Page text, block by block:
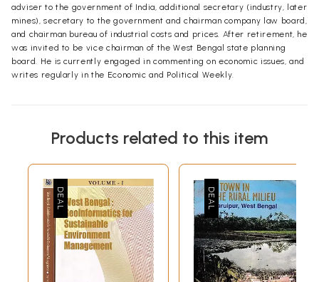
adviser to the government of India, additional secretary (industry, later
mines), secretary to the government and chairman company law board,
and chairman bureau of industrial costs and prices. After retirement, he
was invited to be vice chairman of the West Bengal state planning
board. He is currently engaged in commenting on economic issues, and
writes regularly in the Economic and Political Weekly.
Products related to this item